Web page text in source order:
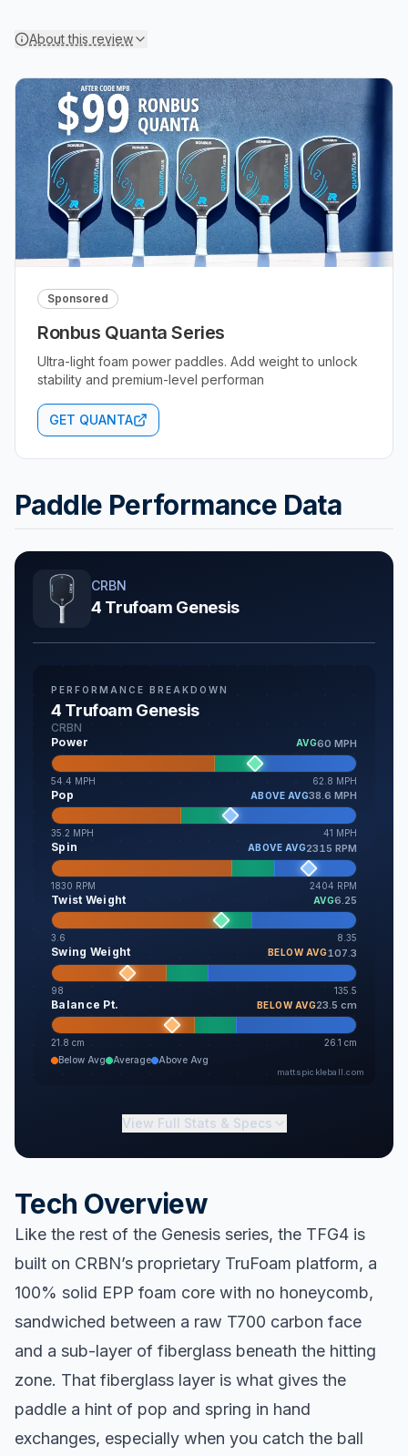
About this review
Sponsored
Ronbus Quanta Series
Ultra-light foam power paddles. Add weight to unlock
stability and premium-level performan
GET QUANTA
Paddle Performance Data
CRBN
4 Trufoam Genesis
PERFORMANCE BREAKDOWN
4 Trufoam Genesis
CRBN
Power
AVG60 MPH
54.4 MPH 62.8 MPH
Pop ABOVE AVG38.6 MPH
35.2 MPH 41 MPH
Spin ABOVE AVG2315 RPM
1830 RPM 2404 RPM
Twist Weight AVG6.25
3.6 8.35
Swing Weight BELOW AVG107.3
98 135.5
Balance Pt. BELOW AVG23.5 cm
21.8 cm 26.1 cm
Below Avg
Average Above Avg
mattspickleball.com
View Full Stats & Specs
Tech Overview
Like the rest of the Genesis series, the TFG4 is
built on CRBN’s proprietary TruFoam platform, a
100% solid EPP foam core with no honeycomb,
sandwiched between a raw T700 carbon face
and a sub-layer of fiberglass beneath the hitting
zone. That fiberglass layer is what gives the
paddle a hint of pop and spring in hand
exchanges, especially when you catch the ball